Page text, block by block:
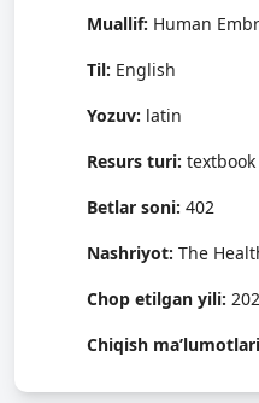
Muallif: Human
Til: English
Yozuv: latin
Resurs turi: textbook
Betlar soni: 402
Nashriyot: The
Chop etilgan yili:
Chiqish